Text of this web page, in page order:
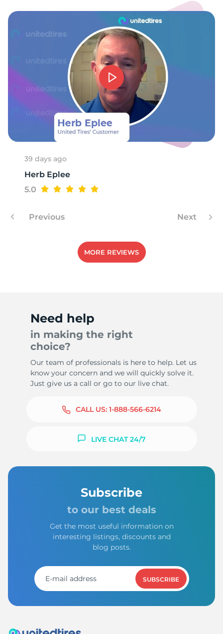
39 days ago
Herb Eplee
5.0
Previous Next
MORE REVIEWS
Need help
in making the right
choice?
Our team of professionals is here to help. Let us
know your concern and we will quickly solve it.
Just give us a call or go to our live chat.
CALL US: 1-888-566-6214
LIVE CHAT 24/7
Subscribe
to our best deals
Get the most useful information on
interesting listings, discounts and
blog posts.
SUBSCRIBE